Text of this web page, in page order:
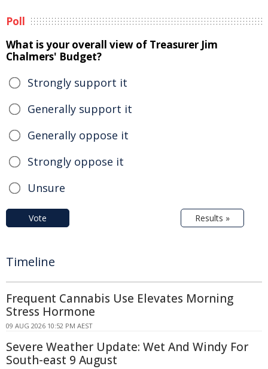
Poll
What is your overall view of Treasurer Jim
Chalmers' Budget?
Strongly support it
Generally support it
Generally oppose it
Strongly oppose it
Unsure
Vote Results »
Timeline
Frequent Cannabis Use Elevates Morning
Stress Hormone
09 AUG 2026 10:52 PM AEST
Severe Weather Update: Wet And Windy For
South-east 9 August